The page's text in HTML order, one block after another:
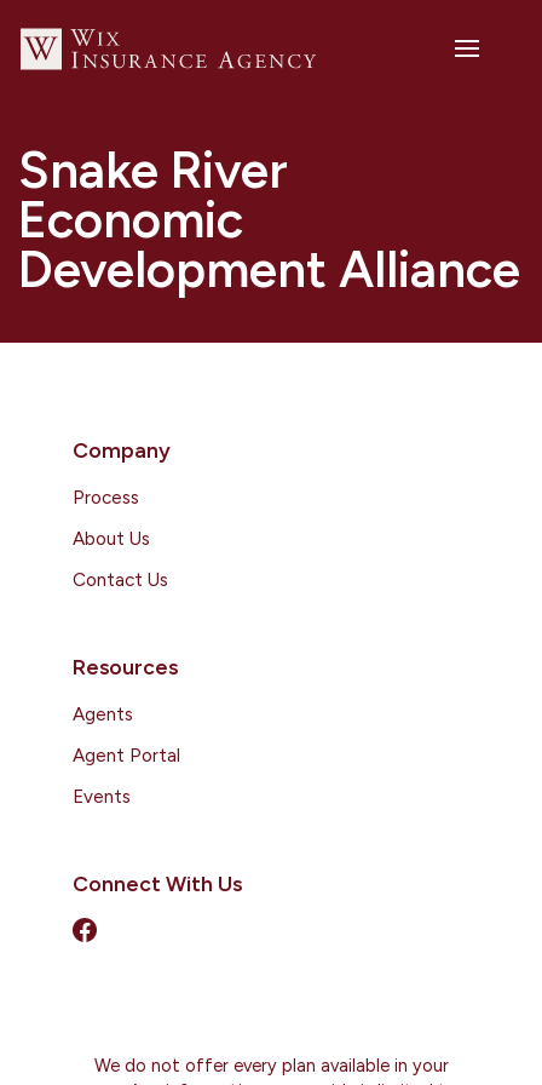
Snake River
Economic
Development Alliance
Company
Process
About Us
Contact Us
Resources
Agents
Agent Portal
Events
Connect With Us
We do not offer every plan available in your